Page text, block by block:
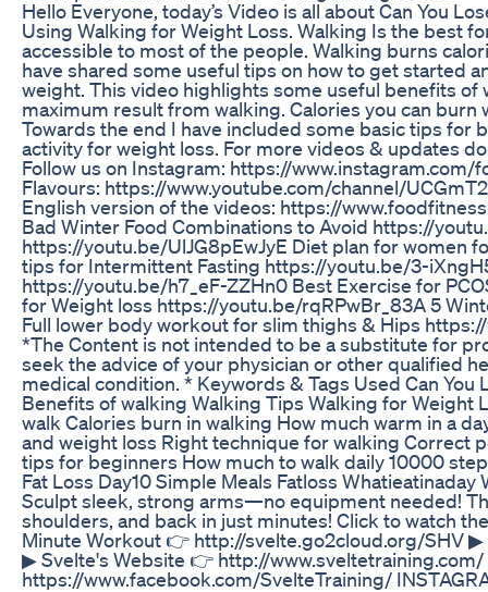
Hello Everyone, today’s Video is all about Can You
Using Walking for Weight Loss. Walking Is the best
accessible to most of the people. Walking burns
have shared some useful tips on how to get started
weight. This video highlights some useful benefits
maximum result from walking. Calories you can
Towards the end I have included some basic tips for
activity for weight loss. For more videos & updates
Follow us on Instagram: https://
Flavours: https://www.youtube.com/channel/
English version of the videos: https://
Bad Winter Food Combinations to Avoid https://
https://youtu.be/UlJG8pEwJyE Diet plan for women
tips for Intermittent Fasting https://youtu.be/3-
https://youtu.be/h7_eF-ZZHn0 Best Exercise for
for Weight loss https://youtu.be/rqRPwBr_83A 5
Full lower body workout for slim thighs & Hips
*The Content is not intended to be a substitute for
seek the advice of your physician or other qualified
medical condition. * Keywords & Tags Used Can
Benefits of walking Walking Tips Walking for Weight
walk Calories burn in walking How much warm in a
and weight loss Right technique for walking Correct
tips for beginners How much to walk daily 10000
Fat Loss Day10 Simple Meals Fatloss
Sculpt sleek, strong arms—no equipment needed!
shoulders, and back in just minutes! Click to watch
Minute Workout 👉 http://svelte.go2cloud.org/SHV
▶ Svelte's Website 👉 http://www.sveltetraining.com/
https://www.facebook.com/SvelteTraining/